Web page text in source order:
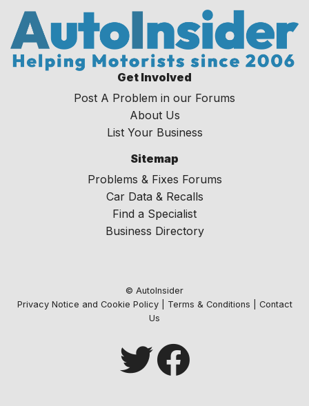
Get Involved
Post A Problem in our Forums
About Us
List Your Business
Sitemap
Problems & Fixes Forums
Car Data & Recalls
Find a Specialist
Business Directory
© AutoInsider
Privacy Notice and Cookie Policy| Terms & Conditions
Contact
Us